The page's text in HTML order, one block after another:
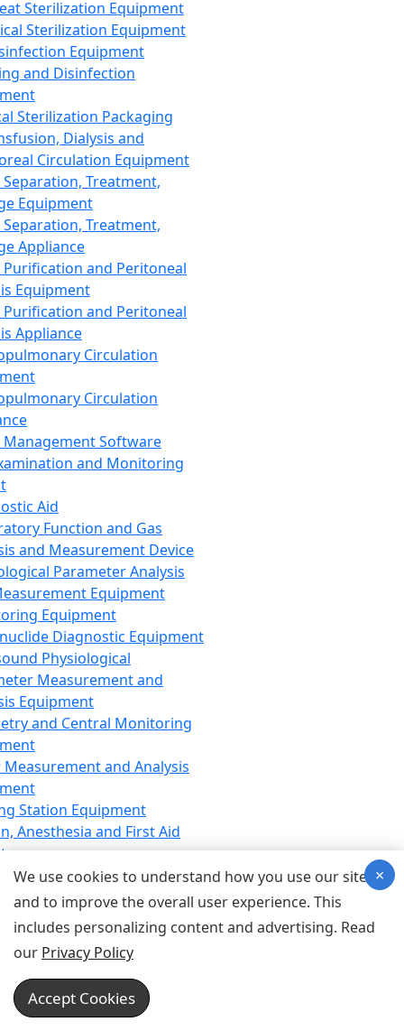
Sterilization Equipment
Sterilization Equipment
Equipment
and Disinfection
Sterilization Packaging
Dialysis and
Circulation Equipment
Treatment,
Equipment
Treatment,
Appliance
Purification and Peritoneal
Equipment
Purification and Peritoneal
Appliance
Circulation
Circulation
Management Software
and Monitoring
Aid
Function and Gas
and Measurement Device
Parameter Analysis
Equipment
Equipment
Diagnostic Equipment
Physiological
Measurement and
Equipment
and Central Monitoring
and Analysis
Station Equipment
Anesthesia and First Aid
Equipment
Equipment
Equipment
Device for Breathing,
Emergency Equipment
Equipment
Equipment
We use cookies to understand how you use our site
and to improve the overall user experience. This
includes personalizing content and advertising. Read
our Privacy Policy
Accept Cookies
×